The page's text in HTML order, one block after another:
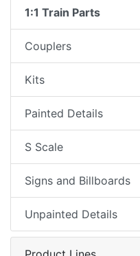
1:1 Train Parts
Couplers
Kits
Painted Details
S Scale
Signs and Billboards
Unpainted Details